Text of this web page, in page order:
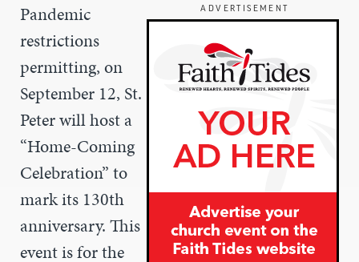
ADVERTISEMENT
Pandemic
restrictions
permitting, on
September 12, St.
Peter will host a
“Home-Coming
Celebration” to
mark its 130th
anniversary. This
event is for the